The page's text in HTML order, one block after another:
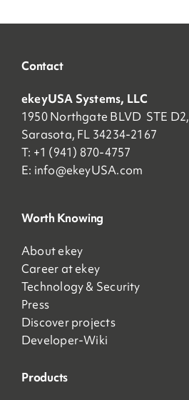
Contact
ekeyUSA Systems, LLC
1950 Northgate BLVD STE D2,
Sarasota, FL 34234-2167
T: +1 (941) 870-4757
E: info@ekeyUSA.com
Worth Knowing
About ekey
Career at ekey
Technology & Security
Press
Discover projects
Developer-Wiki
Products